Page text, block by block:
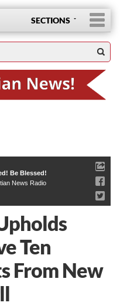
SECTIONS
Be Blessed!
News Radio
Ten
From New